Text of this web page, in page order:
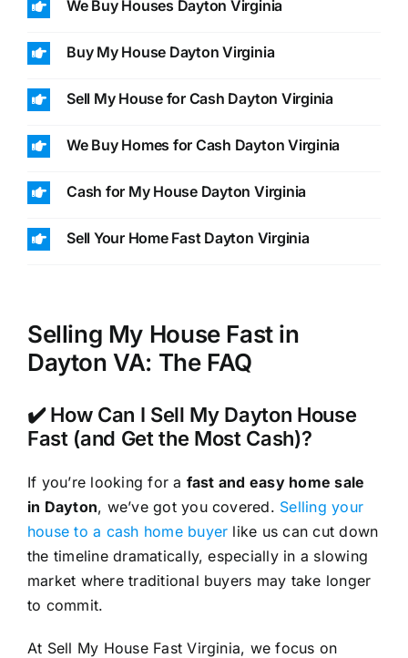
We Buy Houses Dayton Virginia
Buy My House Dayton Virginia
Sell My House for Cash Dayton Virginia
We Buy Homes for Cash Dayton Virginia
Cash for My House Dayton Virginia
Sell Your Home Fast Dayton Virginia
Selling My House Fast in
Dayton VA: The FAQ
✔️ How Can I Sell My Dayton House
Fast (and Get the Most Cash)?
If you’re looking for a fast and easy home sale
in Dayton, we’ve got you covered. Selling your
house to a cash home buyer like us can cut down
the timeline dramatically, especially in a slowing
market where traditional buyers may take longer
to commit.
At Sell My House Fast Virginia, we focus on